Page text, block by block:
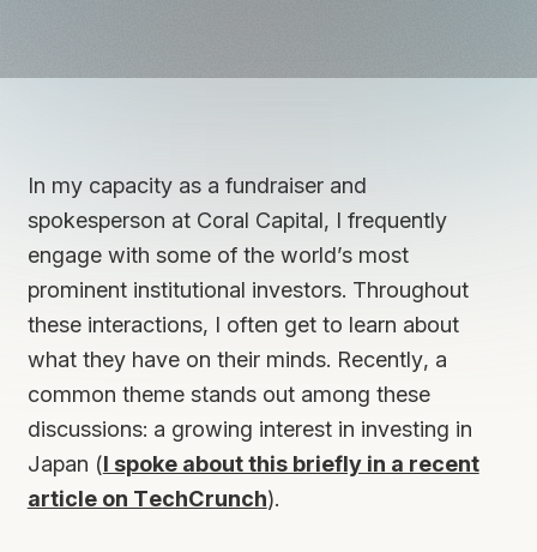
In my capacity as a fundraiser and
spokesperson at Coral Capital, I frequently
engage with some of the world’s most
prominent institutional investors. Throughout
these interactions, I often get to learn about
what they have on their minds. Recently, a
common theme stands out among these
discussions: a growing interest in investing in
Japan (I spoke about this briefly in a recent
article on TechCrunch).